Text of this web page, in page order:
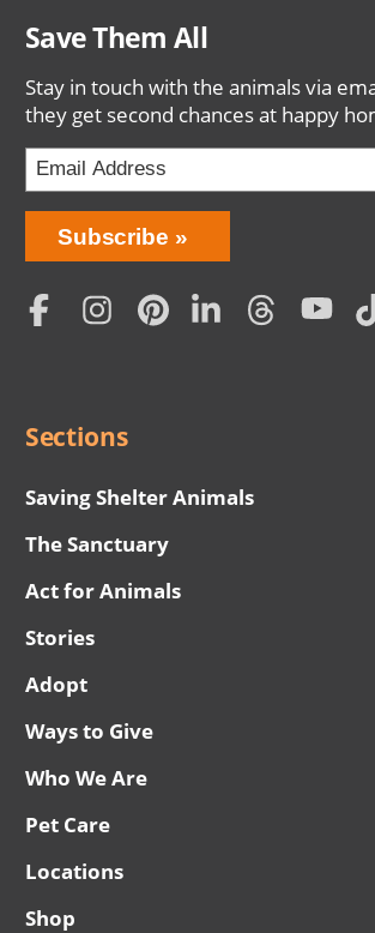
Save Them All
Stay in touch with the animals via
they get second chances at happy
Bring
Love
Home
Subscription
Subscribe
Social
Sections
Saving Shelter Animals
The Sanctuary
Act for Animals
Stories
Adopt
Ways to Give
Who We Are
Pet Care
Locations
Shop